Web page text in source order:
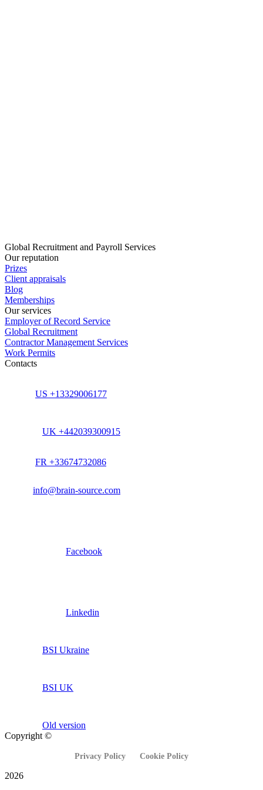
Global Recruitment and Payroll Services
Our reputation
Prizes
Client appraisals
Blog
Memberships
Our services
Employer of Record Service
Global Recruitment
Contractor Management Services
Work Permits
Contacts
US +13329006177
UK +442039300915
FR +33674732086
info@brain-source.com
Facebook
Linkedin
BSI Ukraine
BSI UK
Old version
Copyright ©
Privacy Policy Cookie Policy
2026